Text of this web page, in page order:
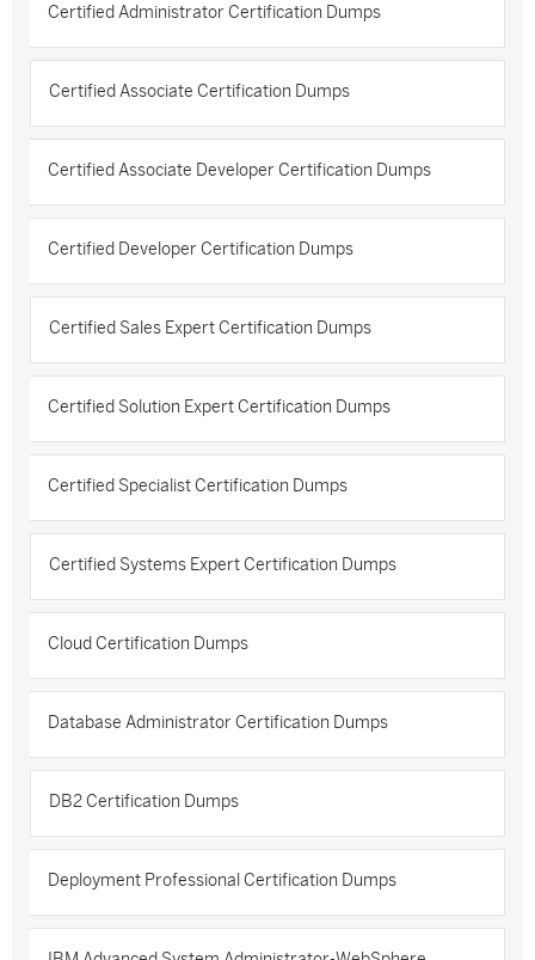
Certified Administrator Certification Dumps
Certified Associate Certification Dumps
Certified Associate Developer Certification Dumps
Certified Developer Certification Dumps
Certified Sales Expert Certification Dumps
Certified Solution Expert Certification Dumps
Certified Specialist Certification Dumps
Certified Systems Expert Certification Dumps
Cloud Certification Dumps
Database Administrator Certification Dumps
DB2 Certification Dumps
Deployment Professional Certification Dumps